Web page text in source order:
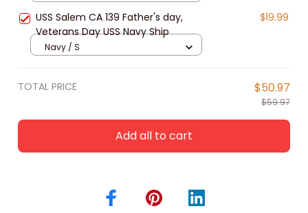
USS Salem CA 139 Father's day,
Veterans Day USS Navy Ship
$19.99
Navy / S
TOTAL PRICE $50.97
$59.97
Add all to cart